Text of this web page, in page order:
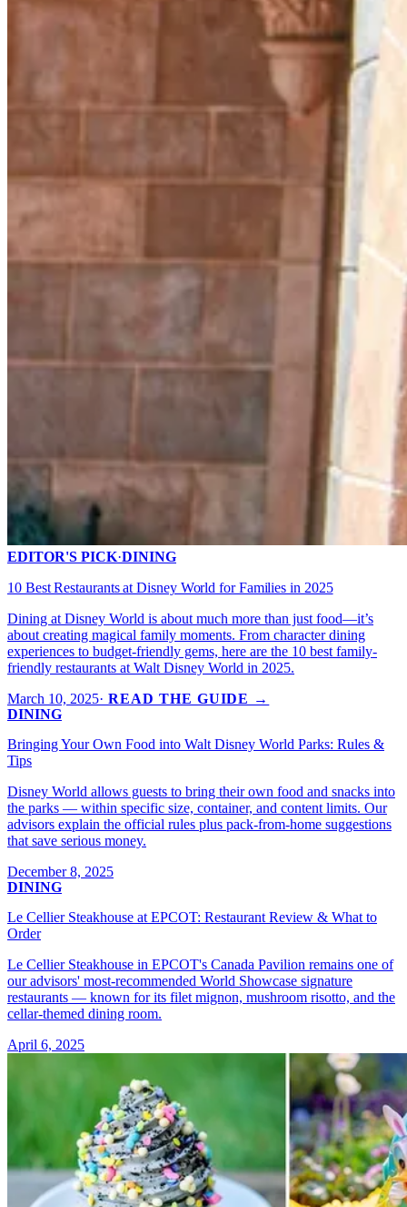
EDITOR'S PICK·DINING
10 Best Restaurants at Disney World for Families in 2025
Dining at Disney World is about much more than just food—it’s
about creating magical family moments. From character dining
experiences to budget-friendly gems, here are the 10 best family-
friendly restaurants at Walt Disney World in 2025.
March 10, 2025· READ THE GUIDE →
DINING
Bringing Your Own Food into Walt Disney World Parks: Rules &
Tips
Disney World allows guests to bring their own food and snacks into
the parks — within specific size, container, and content limits. Our
advisors explain the official rules plus pack-from-home suggestions
that save serious money.
December 8, 2025
DINING
Le Cellier Steakhouse at EPCOT: Restaurant Review & What to
Order
Le Cellier Steakhouse in EPCOT's Canada Pavilion remains one of
our advisors' most-recommended World Showcase signature
restaurants — known for its filet mignon, mushroom risotto, and the
cellar-themed dining room.
April 6, 2025